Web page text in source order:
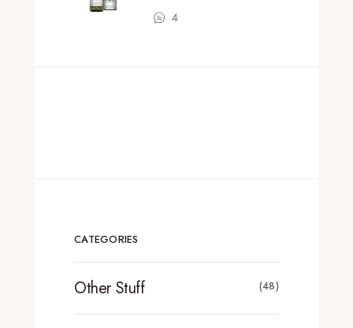
4
CATEGORIES
Other Stuff (48)